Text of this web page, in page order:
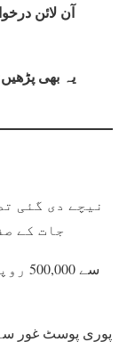
آن لائن
یہ بھی
نیچے دی گئی
جات کے
پوری پوسٹ غور